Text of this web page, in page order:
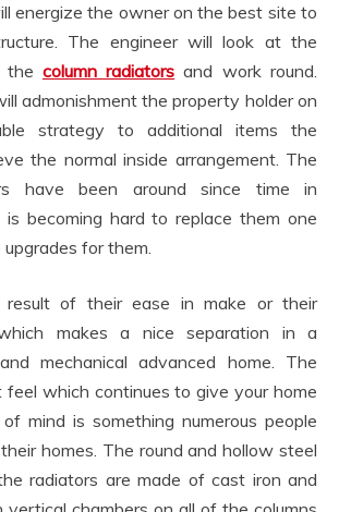
energize the owner on the best site to
The engineer will look at the
the column radiators and work round.
admonishment the property holder on
strategy to additional items the
the normal inside arrangement. The
have been around since time in
is becoming hard to replace them one
for them.
of their ease in make or their
makes a nice separation in a
mechanical advanced home. The
feel which continues to give your home
mind is something numerous people
homes. The round and hollow steel
radiators are made of cast iron and